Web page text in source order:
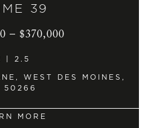
39
– $370,000
| 2.5
WEST DES MOINES,
50266
MORE